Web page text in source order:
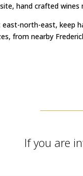
hand crafted
east-north-east, keep
from nearby
If you are